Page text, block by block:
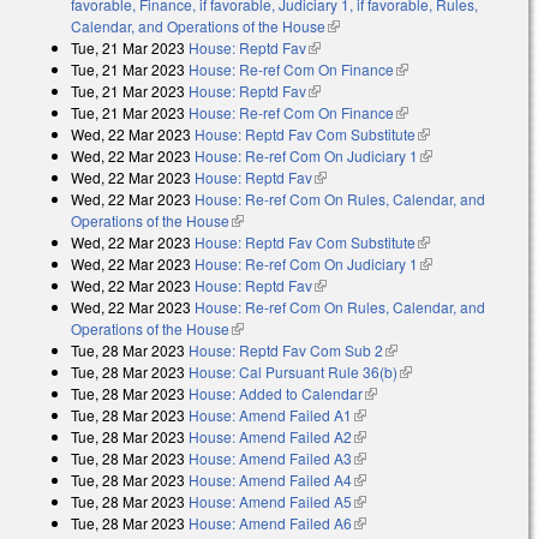
favorable, Finance, if favorable, Judiciary 1, if favorable, Rules,
Calendar, and Operations of the House(link is external)
Tue, 21 Mar 2023 House: Reptd Fav(link is external)
Tue, 21 Mar 2023 House: Re-ref Com On Finance(link is external)
Tue, 21 Mar 2023 House: Reptd Fav(link is external)
Tue, 21 Mar 2023 House: Re-ref Com On Finance(link is external)
Wed, 22 Mar 2023 House: Reptd Fav Com Substitute(link is
external)
Wed, 22 Mar 2023 House: Re-ref Com On Judiciary 1 (link is
Wed, 22 Mar 2023 House: Reptd Fav(link is external)
Wed, 22 Mar 2023 House: Re-ref Com On Rules, Calendar, and
Operations of the House(link is external)
Wed, 22 Mar 2023 House: Reptd Fav Com Substitute(link is
external)
Wed, 22 Mar 2023 House: Re-ref Com On Judiciary 1 (link is
Wed, 22 Mar 2023 House: Reptd Fav(link is external)
Wed, 22 Mar 2023 House: Re-ref Com On Rules, Calendar, and
Operations of the House(link is external)
Tue, 28 Mar 2023 House: Reptd Fav Com Sub 2(link is external)
Tue, 28 Mar 2023 House: Cal Pursuant Rule 36(b)(link is external)
Tue, 28 Mar 2023 House: Added to Calendar(link is external)
Tue, 28 Mar 2023 House: Amend Failed A1 (link is external)
Tue, 28 Mar 2023 House: Amend Failed A2(link is external)
Tue, 28 Mar 2023 House: Amend Failed A3(link is external)
Tue, 28 Mar 2023 House: Amend Failed A4(link is external)
Tue, 28 Mar 2023 House: Amend Failed A5(link is external)
Tue, 28 Mar 2023 House: Amend Failed A6(link is external)